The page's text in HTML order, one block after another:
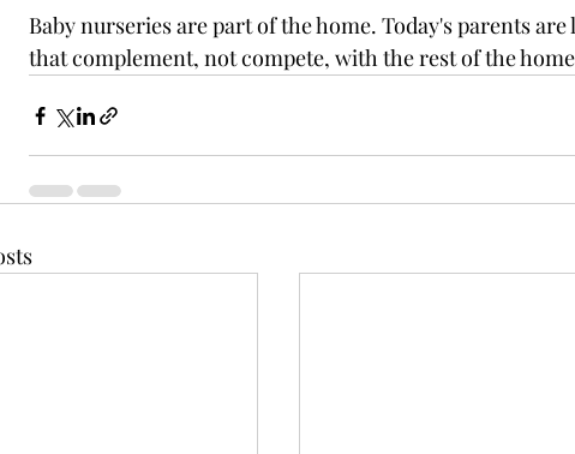
Baby nurseries are part of the home. Today's parents
that complement, not compete, with the rest of the